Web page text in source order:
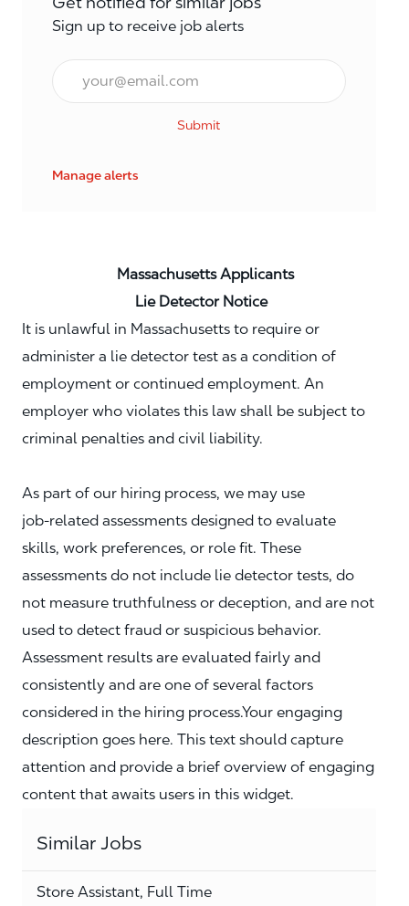
Sign up to receive job alerts
Email*
Submit
Manage alerts
Massachusetts Applicants
Lie Detector Notice
It is unlawful in Massachusetts to require or
administer a lie detector test as a condition of
employment or continued employment. An
employer who violates this law shall be subject to
criminal penalties and civil liability.
As part of our hiring process, we may use
job‑related assessments designed to evaluate
skills, work preferences, or role fit. These
assessments do not include lie detector tests, do
not measure truthfulness or deception, and are not
used to detect fraud or suspicious behavior.
Assessment results are evaluated fairly and
consistently and are one of several factors
considered in the hiring process.Your engaging
description goes here. This text should capture
attention and provide a brief overview of engaging
content that awaits users in this widget.
Similar Jobs
Store Assistant, Full Time